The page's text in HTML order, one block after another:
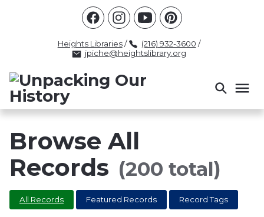
Heights Libraries / (216) 932-3600 /
jpiche@heightslibrary.org
Civil Rights
Law Enforcement
Criminal Justice
Antebellum
Police
Health And Medicine
Segregation
Colonialism
Culture Politics
Race Science
Popular Tags
INTERVIEWPACKET LECTURE
INTER
Browse All
Records (200 total)
All Records Featured Records Record Tags